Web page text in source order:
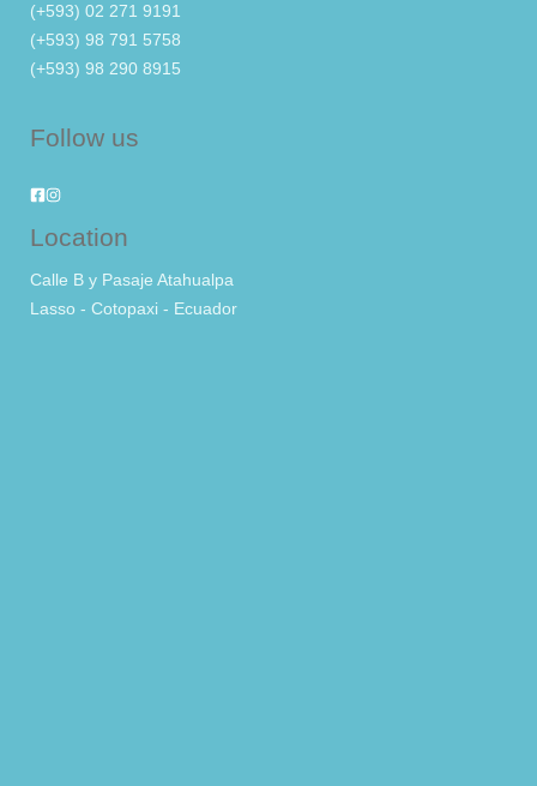
(+593) 02 271 9191
(+593) 98 791 5758
(+593) 98 290 8915
Follow us
Location
Calle B y Pasaje Atahualpa
Lasso - Cotopaxi - Ecuador